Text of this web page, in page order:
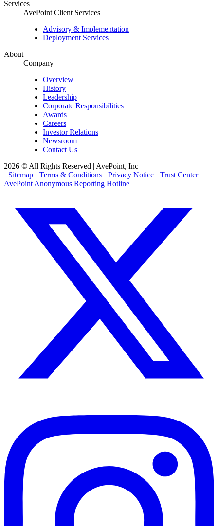
Services
AvePoint Client Services
Advisory & Implementation
Deployment Services
About
Company
Overview
History
Leadership
Corporate Responsibilities
Awards
Careers
Investor Relations
Newsroom
Contact Us
2026 © All Rights Reserved | AvePoint, Inc
· Sitemap · Terms & Conditions · Privacy Notice · Trust Center ·
AvePoint Anonymous Reporting Hotline